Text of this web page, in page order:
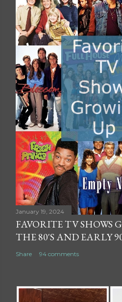
January 19, 2024
FAVORITE TV SHOWS
THE 80'S AND EARLY
Share 94 comments